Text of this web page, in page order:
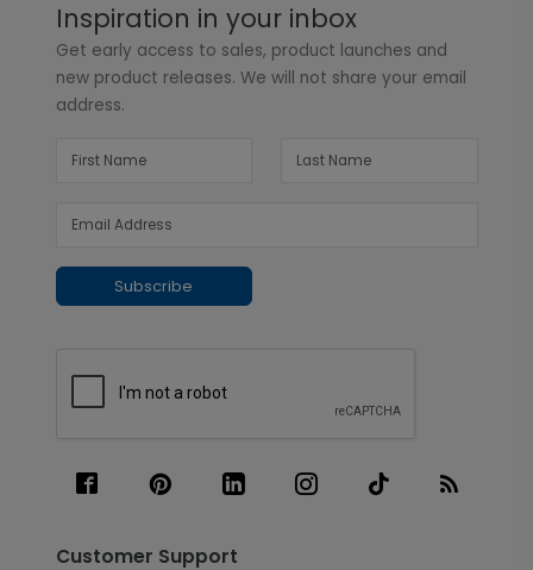
Inspiration in your inbox
Get early access to sales, product launches and
new product releases. We will not share your email
address.
Subscribe
Customer Support